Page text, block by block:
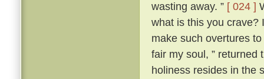
wasting away. ” [ 024 ]
what is this you crave?
make such overtures
fair my soul, ” returned
holiness resides in the